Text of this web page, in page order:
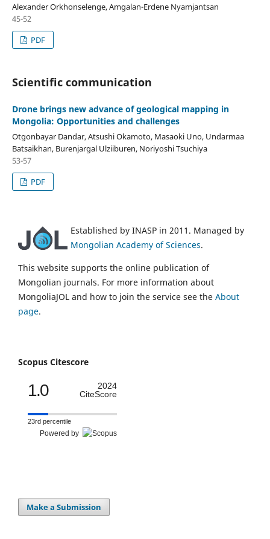
Alexander Orkhonselenge, Amgalan-Erdene Nyamjantsan
45-52
PDF
Scientific communication
Drone brings new advance of geological mapping in
Mongolia: Opportunities and challenges
Otgonbayar Dandar, Atsushi Okamoto, Masaoki Uno, Undarmaa
Batsaikhan, Burenjargal Ulziiburen, Noriyoshi Tsuchiya
53-57
PDF
Established by INASP in 2011. Managed by
Mongolian Academy of Sciences.
This website supports the online publication of
Mongolian journals. For more information about
MongoliaJOL and how to join the service see the About
page.
Scopus Citescore
1.0
2024
CiteScore
23rd percentile
Powered by
Make a Submission